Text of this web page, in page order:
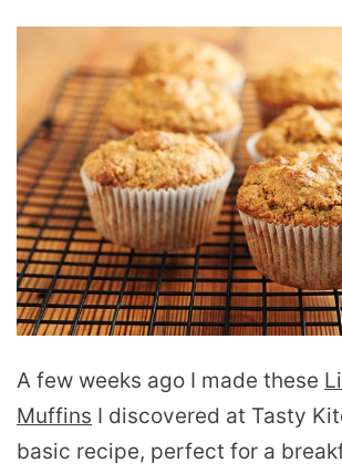
A few weeks ago I made these
Muffins I discovered at Tasty
basic recipe, perfect for a